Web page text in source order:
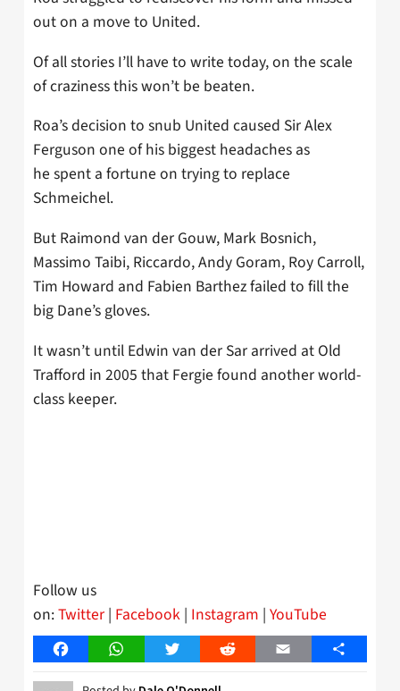
out on a move to United.
Of all stories I’ll have to write today, on the scale
of craziness this won’t be beaten.
Roa’s decision to snub United caused Sir Alex
Ferguson one of his biggest headaches as
he spent a fortune on trying to replace
Schmeichel.
But Raimond van der Gouw, Mark Bosnich,
Massimo Taibi, ­Riccardo, Andy Goram, Roy Carroll,
Tim Howard and Fabien Barthez failed to fill the
big Dane’s gloves.
It wasn’t until Edwin van der Sar arrived at Old
Trafford in 2005 that Fergie found another world-
class keeper.
Follow us
on:Twitter | Facebook | Instagram | YouTube
FacebookWhatsAppTwitter Reddit Email Share